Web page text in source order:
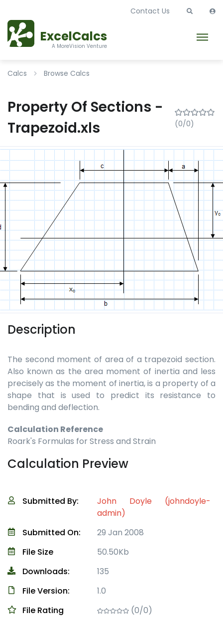
ExcelCalcs
A MoreVision Venture
Contact Us
Calcs Browse Calcs
Property Of Sections -
Trapezoid.xls
(0/0)
Description
The second moment of area of a trapezoid section.
Also known as the area moment of inertia and less
precisely as the moment of inertia, is a property of a
shape that is used to predict its resistance to
bending and deflection.
Calculation Reference
Roark's Formulas for Stress and Strain
Calculation Preview
Submitted By:
John Doyle (johndoyle-
admin)
Submitted On:
29 Jan 2008
File Size
50.50Kb
Downloads:
135
File Version:
1.0
File Rating
(0/0)